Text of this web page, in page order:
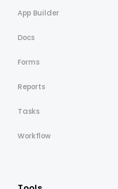
App Builder
Docs
Forms
Reports
Tasks
Workflow